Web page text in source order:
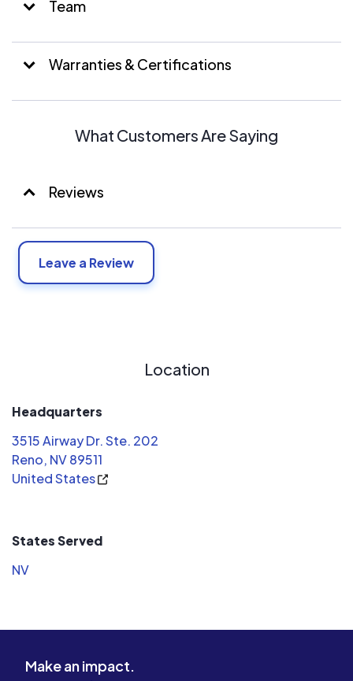
Team
Warranties & Certifications
What Customers Are Saying
Reviews
Leave a Review
Location
Headquarters
3515 Airway Dr. Ste. 202
Reno, NV 89511
United States
States Served
NV
Make an impact.